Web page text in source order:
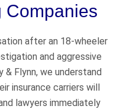
Companies
after an 18-wheeler
and aggressive
Flynn, we understand
insurance carriers will
lawyers immediately